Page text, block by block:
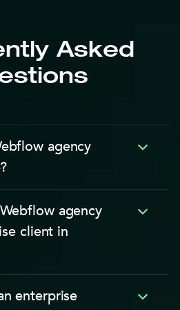
Asked
agency
procurement compatibility,
support, multi-editor CMS
with enterprise tech
HubSpot, and SAP.
Enterprise plan
agency
client in
structural challenges are
enterprise